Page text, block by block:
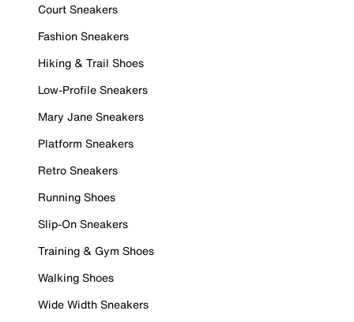
Court Sneakers
Fashion Sneakers
Hiking & Trail Shoes
Low-Profile Sneakers
Mary Jane Sneakers
Platform Sneakers
Retro Sneakers
Running Shoes
Slip-On Sneakers
Training & Gym Shoes
Walking Shoes
Wide Width Sneakers